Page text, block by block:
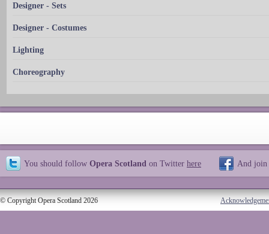
Designer - Sets
Designer - Costumes
Lighting
Choreography
You should follow Opera Scotland on Twitter here And join
© Copyright Opera Scotland 2026